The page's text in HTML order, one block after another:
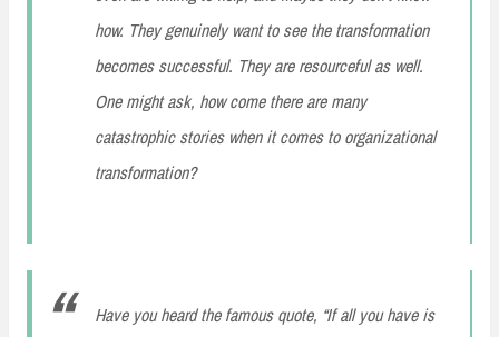
how. They genuinely want to see the transformation
becomes successful. They are resourceful as well.
One might ask, how come there are many
catastrophic stories when it comes to organizational
transformation?
Have you heard the famous quote, “If all you have is